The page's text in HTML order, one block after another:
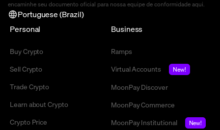
encaminhe seu documento oficial para nossa equipe de conformidade aqui.
Portuguese (Brazil)
Personal
Buy Crypto
Sell Crypto
Trade Crypto
Learn about Crypto
Crypto Price
Business
Ramps
Virtual Accounts
New!
MoonPay Discover
MoonPay Commerce
MoonPay Institutional
New!